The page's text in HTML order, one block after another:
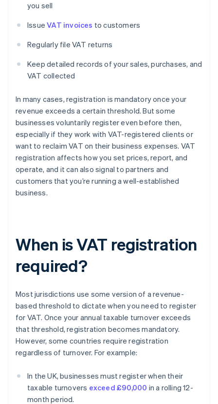
you sell
IssueVAT invoices to customers
Regularly file VAT returns
Keep detailed records of your sales, purchases, and
VAT collected
In many cases, registration is mandatory once your
revenue exceeds a certain threshold. But some
businesses voluntarily register even before then,
especially if they work with VAT-registered clients or
want to reclaim VAT on their business expenses. VAT
registration affects how you set prices, report, and
operate, and it can also signal to partners and
customers that you’re running a well-established
business.
When is VAT registration
required?
Most jurisdictions use some version of a revenue-
based threshold to dictate when you need to register
for VAT. Once your annual taxable turnover exceeds
that threshold, registration becomes mandatory.
However, some countries require registration
regardless of turnover. For example:
In the UK, businesses must register when their
taxable turnovers exceed £90,000 in a rolling 12-
month period.